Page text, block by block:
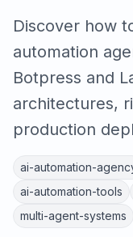
Discover how
automation
Botpress and
architectures,
production
ai-automation-
ai-automation-tools
multi-agent-systems